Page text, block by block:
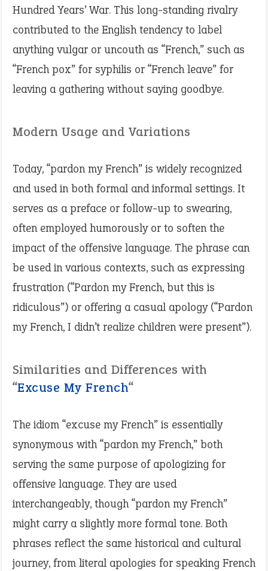
Hundred Years’ War. This long-standing rivalry
contributed to the English tendency to label
anything vulgar or uncouth as “French,” such as
“French pox” for syphilis or “French leave” for
leaving a gathering without saying goodbye.
Modern Usage and Variations
Today, “pardon my French” is widely recognized
and used in both formal and informal settings. It
serves as a preface or follow-up to swearing,
often employed humorously or to soften the
impact of the offensive language. The phrase can
be used in various contexts, such as expressing
frustration (“Pardon my French, but this is
ridiculous”) or offering a casual apology (“Pardon
my French, I didn’t realize children were present”).
Similarities and Differences with
“Excuse My French“
The idiom “excuse my French” is essentially
synonymous with “pardon my French,” both
serving the same purpose of apologizing for
offensive language. They are used
interchangeably, though “pardon my French”
might carry a slightly more formal tone. Both
phrases reflect the same historical and cultural
journey, from literal apologies for speaking French